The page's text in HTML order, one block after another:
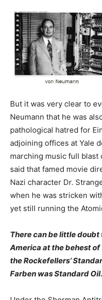
But it was very clear to
Neumann that he was
pathological hatred for
adjoining offices at Yale
marching music full blast
said that famed movie
Nazi character Dr.
when he was stricken
yet still running the
There can be little doubt
America at the behest
the Rockefellers’
Farben was Standard